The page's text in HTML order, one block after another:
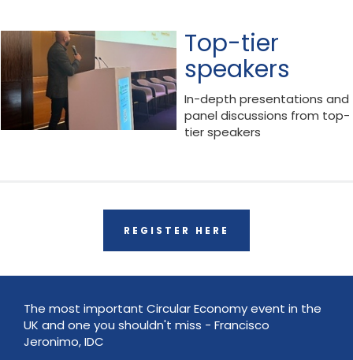
Top-tier
speakers
In-depth presentations and
panel discussions from top-
tier speakers
REGISTER HERE
The most important Circular Economy event in the
UK and one you shouldn't miss - Francisco
Jeronimo, IDC